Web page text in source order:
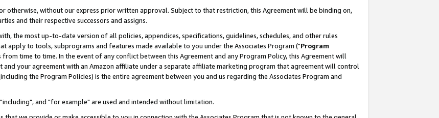
otherwise, without our express prior written approval. Subject to that restriction, this Agreement will be binding on,
and their respective successors and assigns.
the most up-to-date version of all policies, appendices, specifications, guidelines, schedules, and other rules
apply to tools, subprograms and features made available to you under the Associates Program ("Program
time to time. In the event of any conflict between this Agreement and any Program Policy, this Agreement will
your agreement with an Amazon affiliate under a separate affiliate marketing program that agreement will control
the Program Policies) is the entire agreement between you and us regarding the Associates Program and
and "for example" are used and intended without limitation.